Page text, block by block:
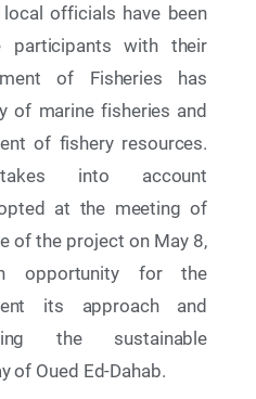
2026
“Another Perspective on
Essaâd Garden in
!
officials have been
participants with their
of Fisheries has
of marine fisheries and
of fishery resources.
into account
at the meeting of
of the project on May 8,
opportunity for the
its approach and
the sustainable
of Oued Ed-Dahab.